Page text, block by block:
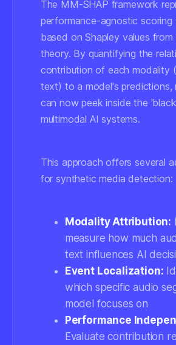
The MM-SHAP framework
performance-agnostic scoring
based on Shapley values from
theory. By quantifying the
contribution of each modality
text) to a model's predictions,
can now peek inside the
multimodal AI systems.
This approach offers several
for synthetic media detection:
Modality Attribution:
measure how much
text influences AI
Event Localization:
which specific audio
model focuses on
Performance
Evaluate contribution